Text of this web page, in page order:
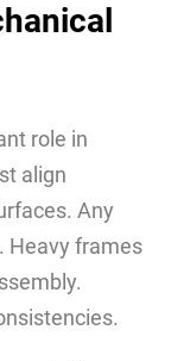
role in
align
Any
Heavy frames